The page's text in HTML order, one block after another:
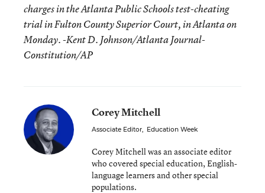
charges in the Atlanta Public Schools test-cheating
trial in Fulton County Superior Court, in Atlanta on
Monday. -Kent D. Johnson/Atlanta Journal-
Constitution/AP
Corey Mitchell
Associate Editor, Education Week
Corey Mitchell was an associate editor
who covered special education, English-
language learners and other special
populations.